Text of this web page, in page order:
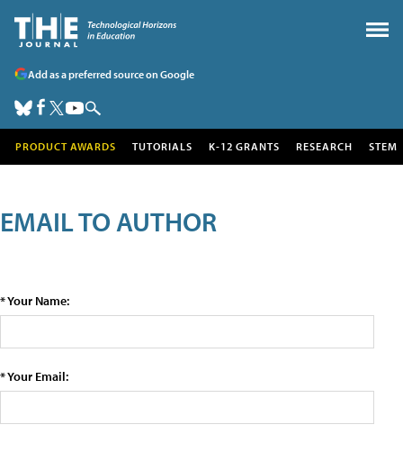
Add as a preferred source on Google
PRODUCT AWARDS TUTORIALS K-12 GRANTS RESEARCH STEM
EMAIL TO AUTHOR
* Your Name:
* Your Email: